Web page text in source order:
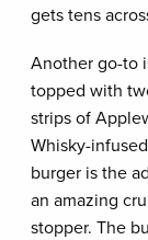
gets tens
Another go-to
topped with
strips of
Whisky-
burger is the
an amazing
stopper. The